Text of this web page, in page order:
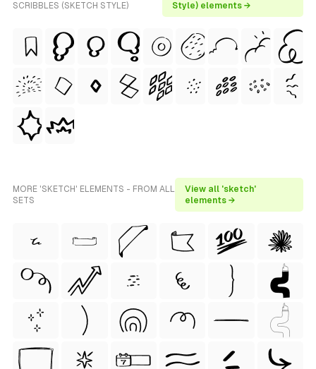
SCRIBBLES (SKETCH STYLE)
Style) elements →
MORE 'SKETCH' ELEMENTS - FROM ALL
SETS
View all 'sketch'
elements →